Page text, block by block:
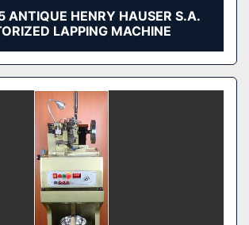
HENRY HAUSER S.A.
LAPPING MACHINE